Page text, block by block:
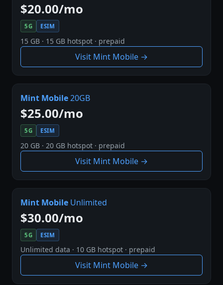
$20.00/mo
5G ESIM
15 GB · 15 GB hotspot · prepaid
Visit Mint Mobile →
Mint Mobile20GB
$25.00/mo
5G ESIM
20 GB · 20 GB hotspot · prepaid
Visit Mint Mobile →
Mint Mobile Unlimited
$30.00/mo
5G ESIM
Unlimited data · 10 GB hotspot · prepaid
Visit Mint Mobile →